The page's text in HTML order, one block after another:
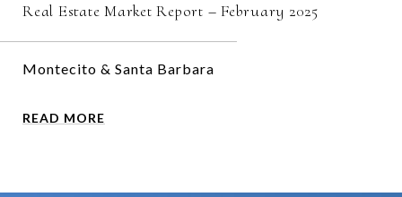
Real Estate Market Report – February 2025
Montecito & Santa Barbara
READ MORE